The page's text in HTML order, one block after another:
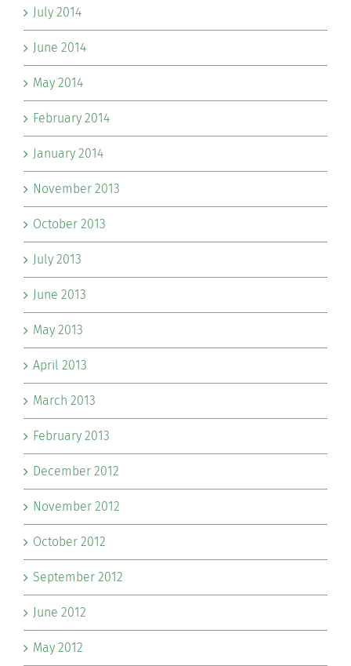
July 2014
June 2014
May 2014
February 2014
January 2014
November 2013
October 2013
July 2013
June 2013
May 2013
April 2013
March 2013
February 2013
December 2012
November 2012
October 2012
September 2012
June 2012
May 2012